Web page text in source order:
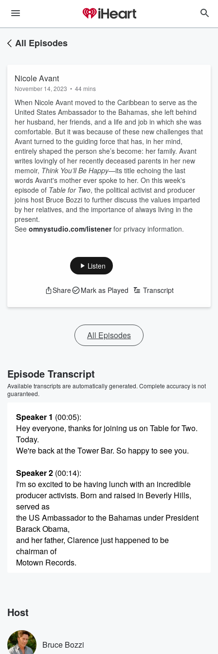
All Episodes
Nicole Avant
November 14, 2023 • 44 mins
When Nicole Avant moved to the Caribbean to serve as the
United States Ambassador to the Bahamas, she left behind
her husband, her friends, and a life and job in which she was
comfortable. But it was because of these new challenges that
Avant turned to the guiding force that has, in her mind,
entirely shaped the person she’s become: her family. Avant
writes lovingly of her recently deceased parents in her new
memoir, Think You’ll Be Happy—its title echoing the last
words Avant's mother ever spoke to her. On this week's
episode of Table for Two, the political activist and producer
joins host Bruce Bozzi to further discuss the values imparted
by her relatives, and the importance of always living in the
present.
See omnystudio.com/listenerfor privacy information.
Listen
Share Mark as Played Transcript
All Episodes
Episode Transcript
Available transcripts are automatically generated. Complete accuracy is not
guaranteed.
Speaker 1 (00:05):
Hey everyone, thanks for joining us on Table for Two.
Today.
We're back at the Tower Bar. So happy to see you.
Speaker 2 (00:14):
I'm so excited to be having lunch with an incredible
producer activists. Born and raised in Beverly Hills,
served as
the US Ambassador to the Bahamas under President
Barack Obama,
and her father, Clarence just happened to be
chairman of
Motown Records.
Speaker 3
I would just like eating.
Host
Bruce Bozzi